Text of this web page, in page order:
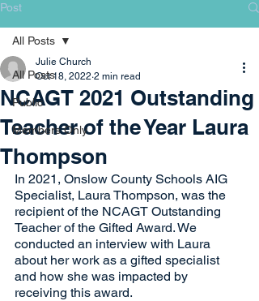
Post
All Posts
Public
Members Only
All Posts
NCAGT 2021 Outstanding
Teacher of the Year Laura
Thompson
Julie Church
Oct 18, 2022 2 min read
In 2021, Onslow County Schools AIG
Specialist, Laura Thompson, was the
recipient of the NCAGT Outstanding
Teacher of the Gifted Award. We
conducted an interview with Laura
about her work as a gifted specialist
and how she was impacted by
receiving this award.